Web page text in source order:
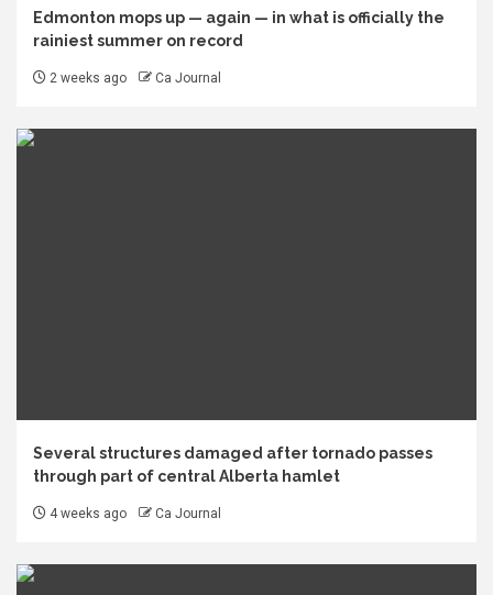
Edmonton mops up — again — in what is officially the
rainiest summer on record
2 weeks ago Ca Journal
Several structures damaged after tornado passes
through part of central Alberta hamlet
4 weeks ago Ca Journal